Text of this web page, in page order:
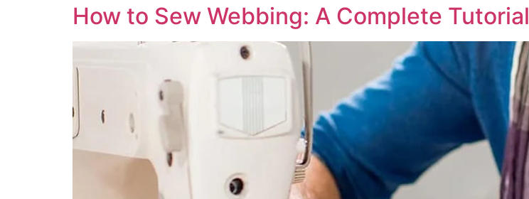
How to Sew Webbing: A Complete Tutorial